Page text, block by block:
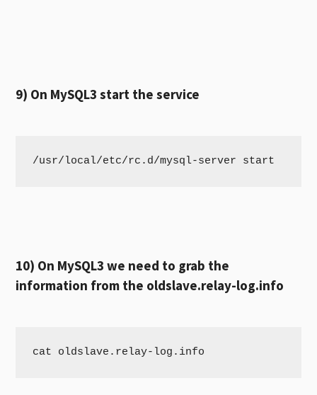
9) On MySQL3 start the service
/usr/local/etc/rc.d/mysql-server start
10) On MySQL3 we need to grab the
information from the oldslave.relay-log.info
cat oldslave.relay-log.info